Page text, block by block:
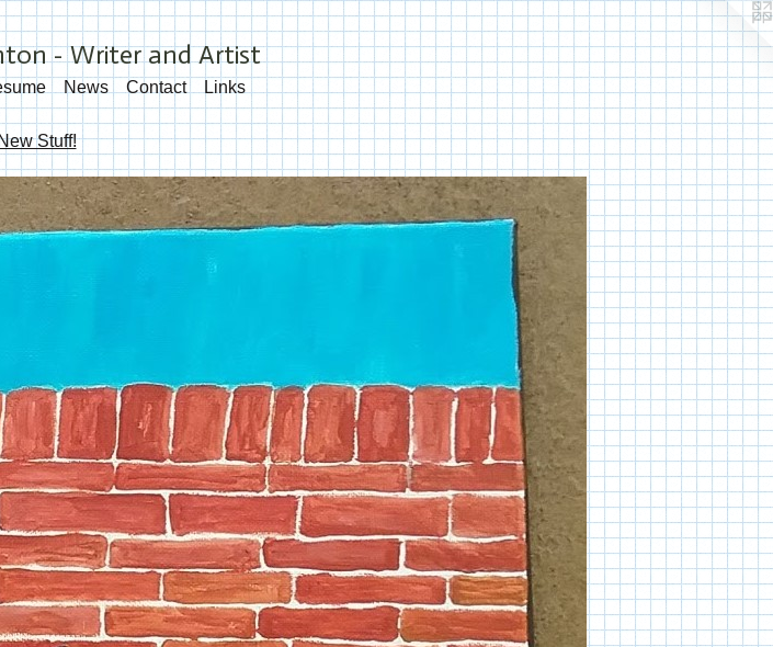
- Writer and Artist
News Contact Links
Stuff!